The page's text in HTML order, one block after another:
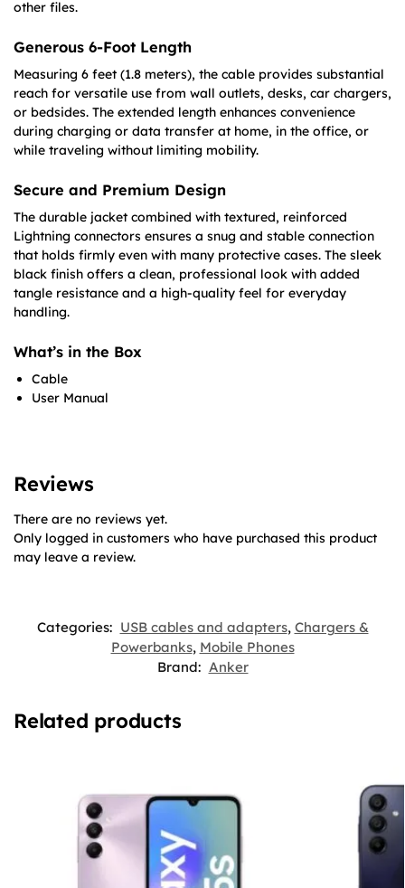
other files.
Generous 6-Foot Length
Measuring 6 feet (1.8 meters), the cable provides substantial
reach for versatile use from wall outlets, desks, car chargers,
or bedsides. The extended length enhances convenience
during charging or data transfer at home, in the office, or
while traveling without limiting mobility.
Secure and Premium Design
The durable jacket combined with textured, reinforced
Lightning connectors ensures a snug and stable connection
that holds firmly even with many protective cases. The sleek
black finish offers a clean, professional look with added
tangle resistance and a high-quality feel for everyday
handling.
What’s in the Box
Cable
User Manual
Reviews
There are no reviews yet.
Only logged in customers who have purchased this product
may leave a review.
Categories: USB cables and adapters, Chargers &
Powerbanks, Mobile Phones
Brand: Anker
Related products